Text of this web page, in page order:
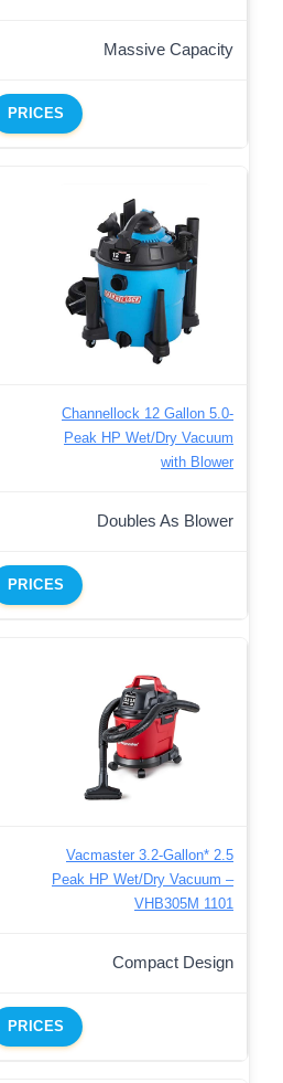
Massive Capacity
PRICES
Channellock 12 Gallon 5.0-
Peak HP Wet/Dry Vacuum
with Blower
Doubles As Blower
PRICES
Vacmaster 3.2-Gallon* 2.5
Peak HP Wet/Dry Vacuum –
VHB305M 1101
Compact Design
PRICES